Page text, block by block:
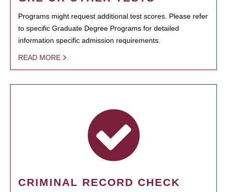
Programs might request additional test scores. Please refer
to specific Graduate Degree Programs for detailed
information specific admission requirements.
READ MORE
CRIMINAL RECORD CHECK